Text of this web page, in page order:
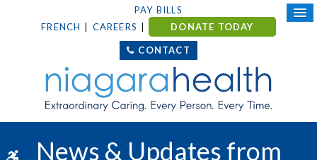
Accessible Version
PAY BILLS
FRENCH
CAREERS DONATE TODAY
CONTACT
News & Updates from